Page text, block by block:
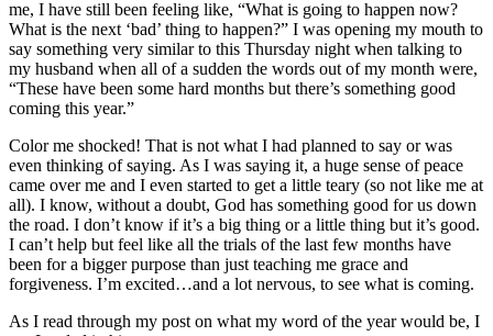
me, I have still been feeling like, “What is going to happen now?
What is the next ‘bad’ thing to happen?” I was opening my mouth to
say something very similar to this Thursday night when talking to
my husband when all of a sudden the words out of my month were,
“These have been some hard months but there’s something good
coming this year.”
Color me shocked! That is not what I had planned to say or was
even thinking of saying. As I was saying it, a huge sense of peace
came over me and I even started to get a little teary (so not like me at
all). I know, without a doubt, God has something good for us down
the road. I don’t know if it’s a big thing or a little thing but it’s good.
I can’t help but feel like all the trials of the last few months have
been for a bigger purpose than just teaching me grace and
forgiveness. I’m excited…and a lot nervous, to see what is coming.
As I read through my post on what my word of the year would be, I